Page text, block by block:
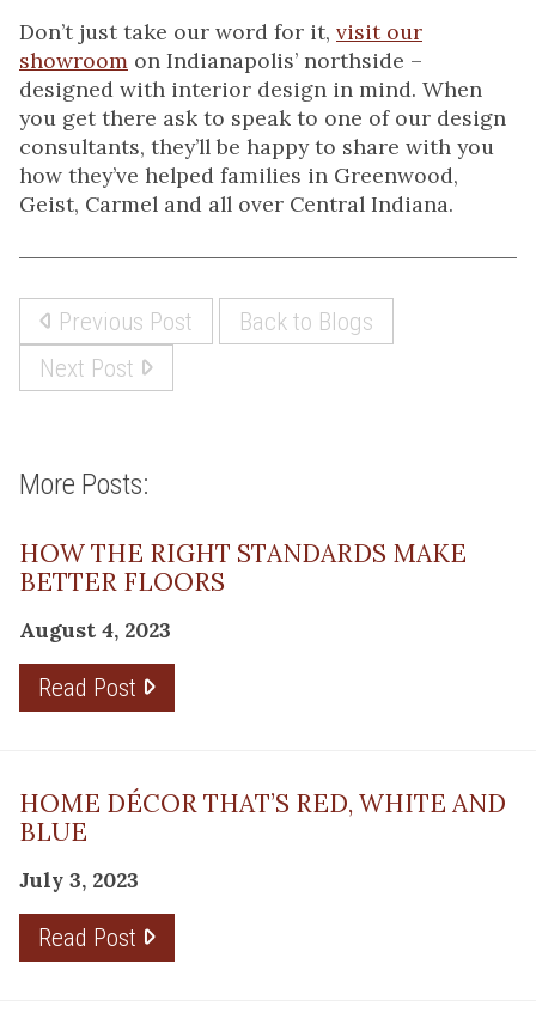
Don’t just take our word for it, visit our
showroom on Indianapolis’ northside –
designed with interior design in mind. When
you get there ask to speak to one of our design
consultants, they’ll be happy to share with you
how they’ve helped families in Greenwood,
Geist, Carmel and all over Central Indiana.
Previous Post
Back to Blogs
Next Post
More Posts:
HOW THE RIGHT STANDARDS MAKE
BETTER FLOORS
August 4, 2023
Read Post
HOME DÉCOR THAT’S RED, WHITE AND
BLUE
July 3, 2023
Read Post